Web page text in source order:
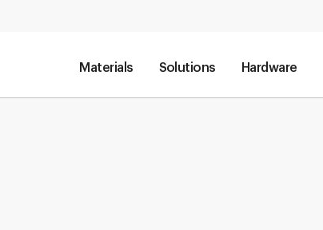
Materials Solutions Hardware